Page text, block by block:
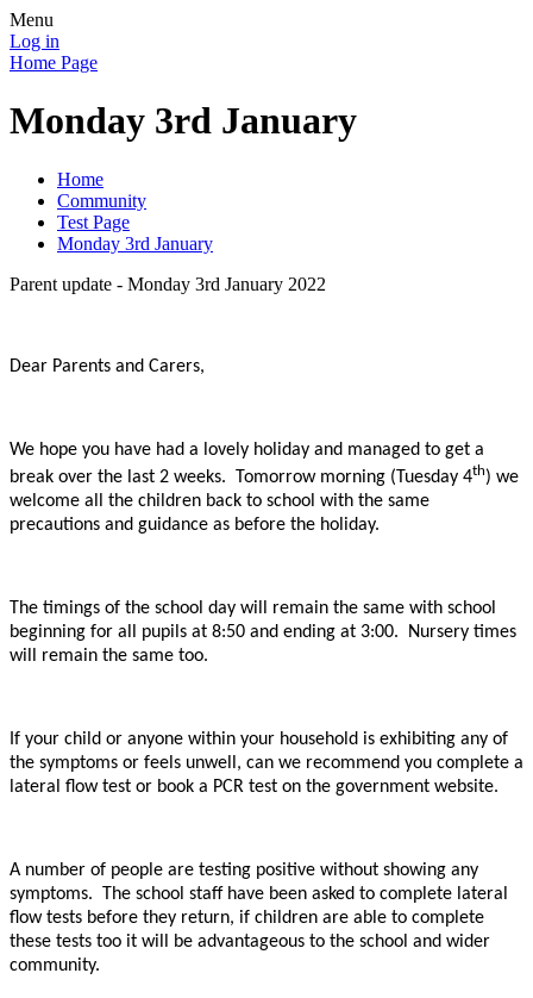
Menu
Log in
Home Page
Monday 3rd January
Home
Community
Test Page
Monday 3rd January
Parent update - Monday 3rd January 2022
Dear Parents and Carers,
We hope you have had a lovely holiday and managed to get a
break over the last 2 weeks. Tomorrow morning (Tuesday 4th) we
welcome all the children back to school with the same
precautions and guidance as before the holiday.
The timings of the school day will remain the same with school
beginning for all pupils at 8:50 and ending at 3:00. Nursery times
will remain the same too.
If your child or anyone within your household is exhibiting any of
the symptoms or feels unwell, can we recommend you complete a
lateral flow test or book a PCR test on the government website.
A number of people are testing positive without showing any
symptoms. The school staff have been asked to complete lateral
flow tests before they return, if children are able to complete
these tests too it will be advantageous to the school and wider
community.